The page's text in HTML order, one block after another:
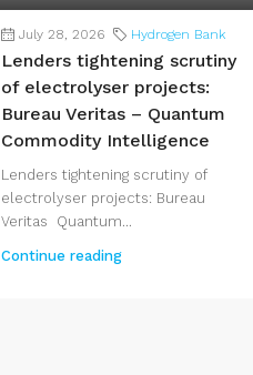
July 28, 2026 Hydrogen Bank
Lenders tightening scrutiny
of electrolyser projects:
Bureau Veritas – Quantum
Commodity Intelligence
Lenders tightening scrutiny of
electrolyser projects: Bureau
Veritas Quantum...
Continue reading